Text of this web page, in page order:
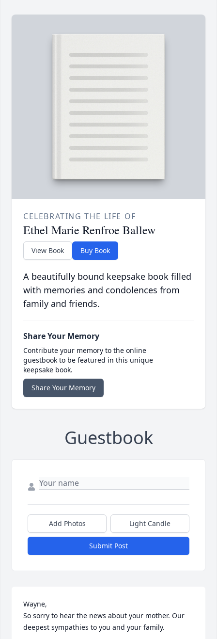
CELEBRATING THE LIFE OF
Ethel Marie Renfroe Ballew
View Book Buy Book
A beautifully bound keepsake book filled
with memories and condolences from
family and friends.
Share Your Memory
Contribute your memory to the online
guestbook to be featured in this unique
keepsake book.
Share Your Memory
Guestbook
Add Photos Light Candle
Submit Post
Wayne,
So sorry to hear the news about your mother. Our
deepest sympathies to you and your family.